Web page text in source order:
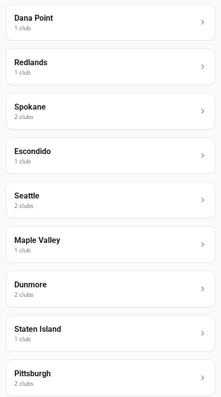
Dana Point
1 club
Redlands
1 club
Spokane
2clubs
Escondido
1 club
Seattle
2clubs
Maple Valley
1 club
Dunmore
2clubs
Staten Island
1 club
Pittsburgh
2clubs